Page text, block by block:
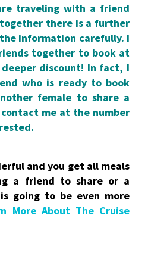
traveling with a friend
there is a further
information carefully. I
together to book at
discount! In fact, I
who is ready to book
female to share a
me at the number
and you get all meals
a friend to share or a
going to be even more
More About The Cruise